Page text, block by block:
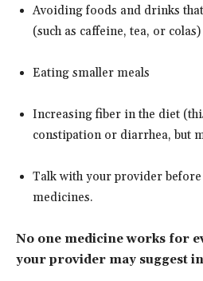
Avoiding foods and drinks
(such as caffeine, tea, or colas)
Eating smaller meals
Increasing fiber in the diet
constipation or diarrhea, but
Talk with your provider
medicines.
No one medicine works for
your provider may suggest